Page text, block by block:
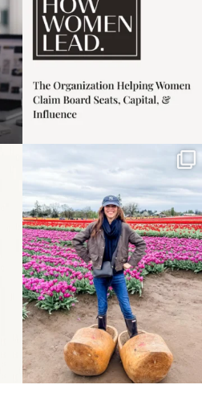
Some things sit on the
list for years. Not
because...
40 2